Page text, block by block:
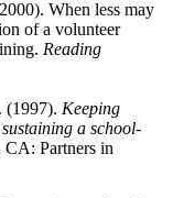
When less may
of a volunteer
Reading
(1997). Keeping
a school-
CA: Partners in